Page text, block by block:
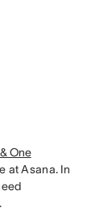
One
at Asana. In